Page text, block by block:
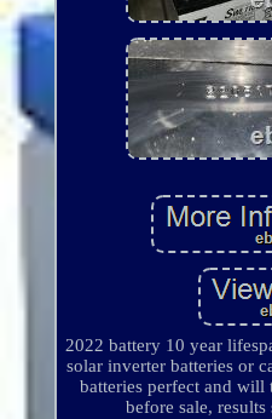
2022 battery 10 year
solar inverter batteries or
batteries perfect and
before sale,